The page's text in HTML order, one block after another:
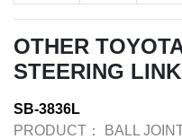
OTHER
STEERING
SB-3836L
PRODUCT：
BALL